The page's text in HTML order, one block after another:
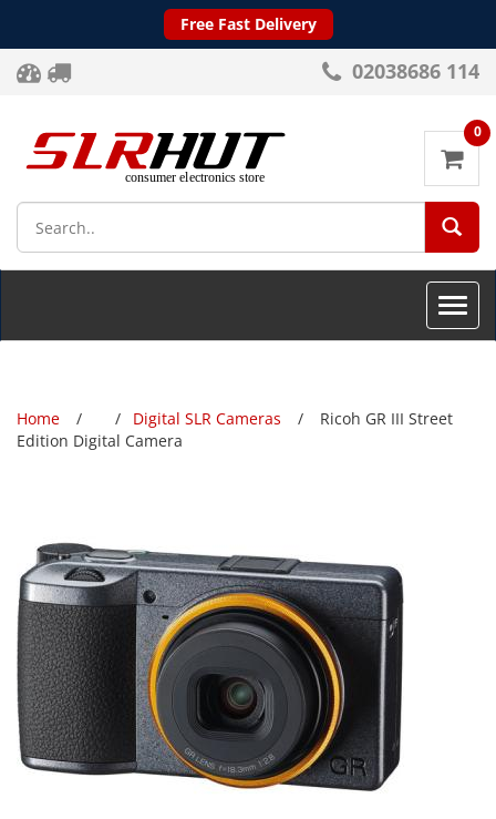
Free Fast Delivery
02038686 114
0
Toggle
Home Digital SLR Cameras
Ricoh GR III Street
Edition Digital Camera